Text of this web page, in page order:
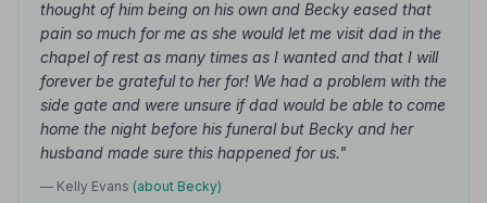
thought of him being on his own and Becky eased that
pain so much for me as she would let me visit dad in the
chapel of rest as many times as I wanted and that I will
forever be grateful to her for! We had a problem with the
side gate and were unsure if dad would be able to come
home the night before his funeral but Becky and her
husband made sure this happened for us."
— Kelly Evans (about Becky)